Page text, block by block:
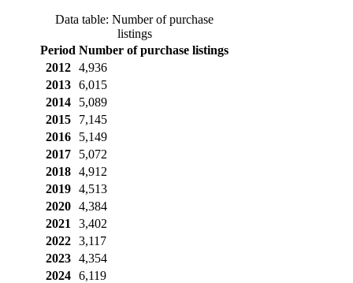
Data table: Number of purchase
listings
Period Number of purchase listings
2012
4,936
2013
6,015
2014
5,089
2015
7,145
2016
5,149
2017
5,072
2018
4,912
2019
4,513
2020
4,384
2021
3,402
2022
3,117
2023
4,354
2024
6,119